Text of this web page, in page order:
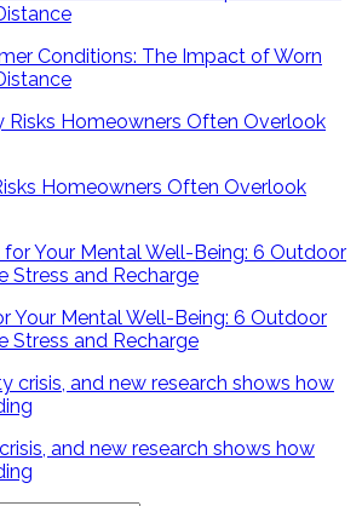
Conditions: The Impact of Worn
Homeowners Often Overlook
Your Mental Well-Being: 6 Outdoor
Stress and Recharge
and new research shows how